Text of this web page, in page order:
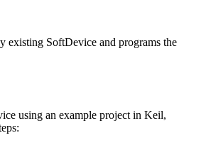
existing SoftDevice and programs the
using an example project in Keil,